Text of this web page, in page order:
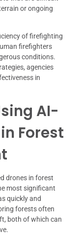
or ongoing
of firefighting
firefighters
conditions.
agencies
in
AI-
Forest
drones in forest
most significant
quickly and
forests often
both of which can